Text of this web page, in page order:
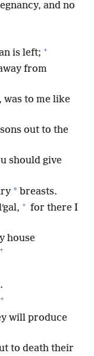
and no
is left; +
from
was to me like
out to the
should give
* breasts.
+ for there I
house
+
+
will produce
to death their